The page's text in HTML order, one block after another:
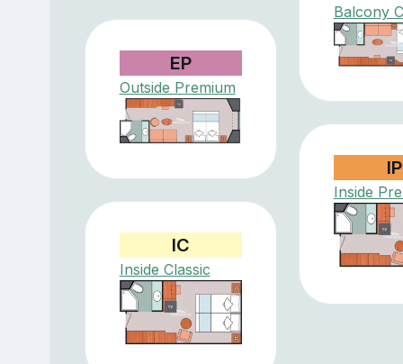
Balcony
EP
Outside Premium
IP
Inside
IC
Inside Classic